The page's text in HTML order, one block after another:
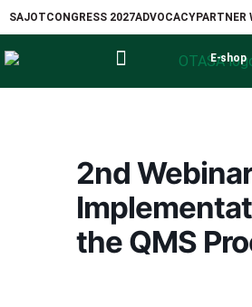
SAJOTCONGRESS 2027ADVOCACYPARTNER
E-shop
2nd
the QMS